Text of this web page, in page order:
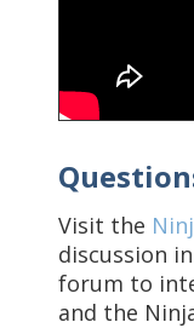
Visit the
discussion
forum to
and the